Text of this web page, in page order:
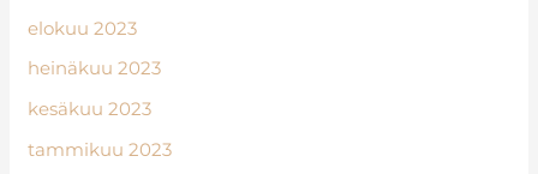
elokuu 2023
heinäkuu 2023
kesäkuu 2023
tammikuu 2023